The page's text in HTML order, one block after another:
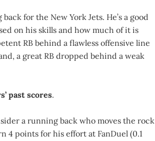
for the New York Jets. He’s a good
on his skills and how much of it is
RB behind a flawless offensive line
a great RB dropped behind a weak
past scores.
a running back who moves the rock
4 points for his effort at FanDuel (0.1